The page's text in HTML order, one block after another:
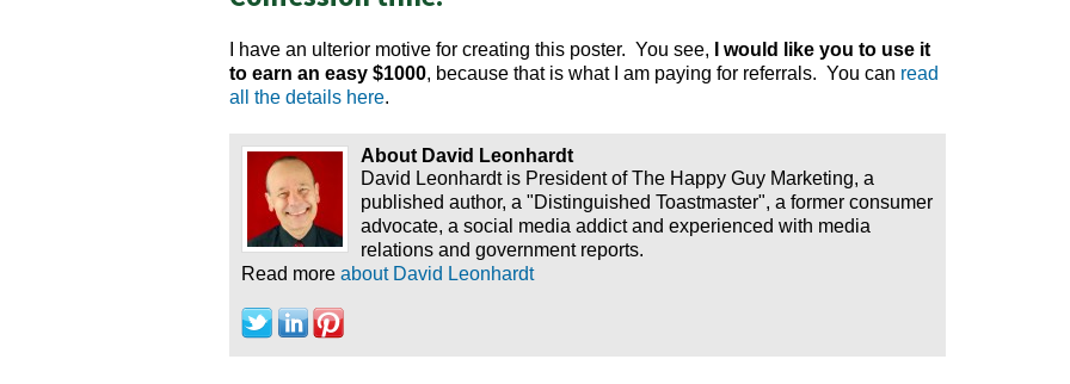
I have an ulterior motive for creating this poster. You see,
I would like you to use it
to earn an easy $1000, because that is what I am paying for referrals. You can read
all the details here.
About David Leonhardt
David Leonhardt is President of The Happy Guy Marketing, a
published author, a "Distinguished Toastmaster", a former consumer
advocate, a social media addict and experienced with media
relations and government reports.
Read more about David Leonhardt